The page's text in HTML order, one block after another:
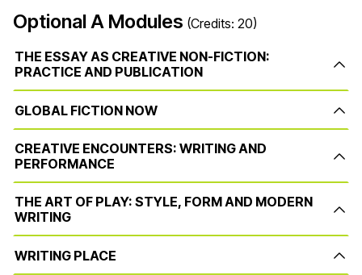
Optional A Modules (Credits: 20)
THE ESSAY AS CREATIVE NON-FICTION:
PRACTICE AND PUBLICATION
GLOBAL FICTION NOW
CREATIVE ENCOUNTERS: WRITING AND
PERFORMANCE
THE ART OF PLAY: STYLE, FORM AND MODERN
WRITING
WRITING PLACE